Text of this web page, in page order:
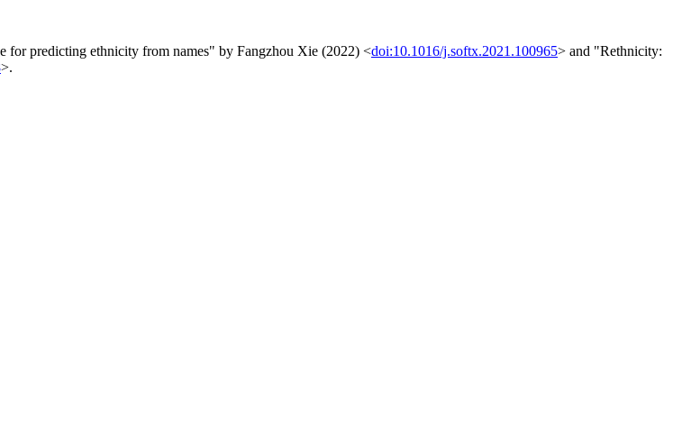
for predicting ethnicity from names" by Fangzhou Xie (2022) <doi:10.1016/j.softx.2021.100965> and "Rethnicity:
>.